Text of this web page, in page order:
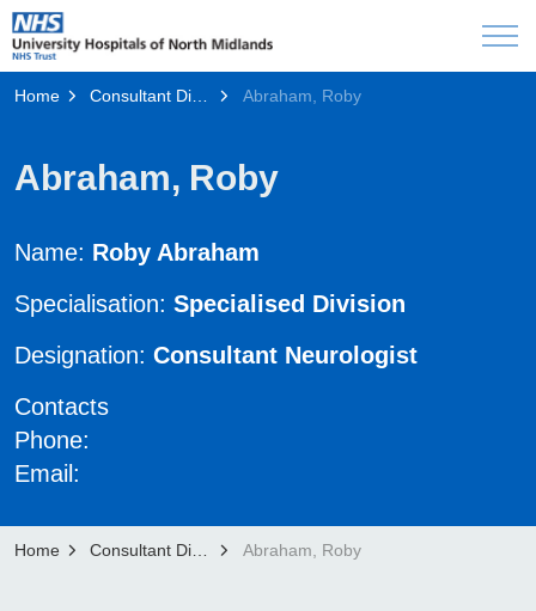
Home Consultant Directory Abraham, Roby
Abraham, Roby
Name: Roby Abraham
Specialisation: Specialised Division
Designation: Consultant Neurologist
Contacts
Phone:
Email:
Home Consultant Directory Abraham, Roby